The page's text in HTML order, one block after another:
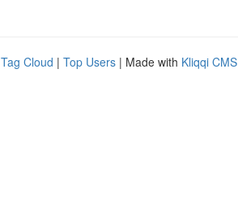
Tag Cloud | Top Users | Made with Kliqqi CMS